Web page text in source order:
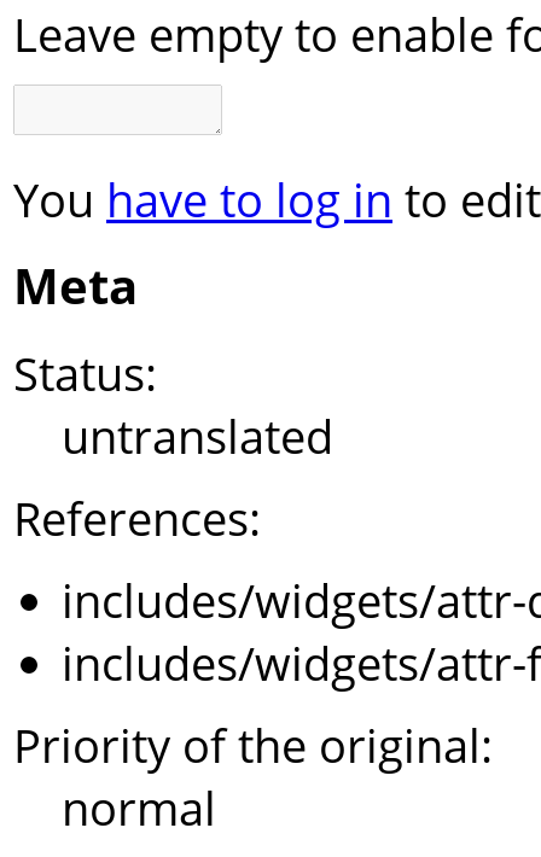
Leave empty to enable
You have to log in to
Meta
Status:
untranslated
References:
includes/widgets/
includes/widgets/
Priority of the original:
normal